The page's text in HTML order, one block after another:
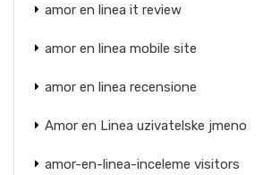
amor en linea it review
amor en linea mobile site
amor en linea recensione
Amor en Linea uzivatelske jmeno
amor-en-linea-inceleme visitors